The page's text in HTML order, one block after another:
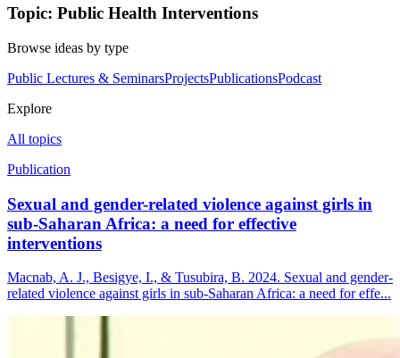
Topic: Public Health Interventions
Browse ideas by type
Public Lectures & SeminarsProjectsPublicationsPodcast
Explore
All topics
Publication
Sexual and gender-related violence against girls in
sub-Saharan Africa: a need for effective
interventions
Macnab, A. J., Besigye, I., & Tusubira, B. 2024. Sexual and gender-
related violence against girls in sub-Saharan Africa: a need for effe...